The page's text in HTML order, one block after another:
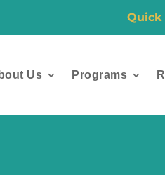
Quick
Us Programs